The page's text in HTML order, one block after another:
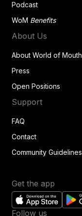
Podcast
WoM Benefits
About Us
About World of Mouth
Press
Open Positions
Support
FAQ
Contact
Community Guidelines
Get the app
Follow us